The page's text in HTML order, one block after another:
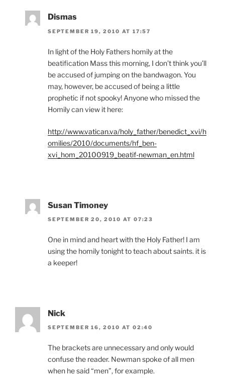
Dismas
SEPTEMBER 19, 2010 AT 17:57
In light of the Holy Fathers homily at the
beatification Mass this morning, I don’t think you’ll
be accused of jumping on the bandwagon. You
may, however, be accused of being a little
prophetic if not spooky! Anyone who missed the
Homily can view it here:
http://www.vatican.va/holy_father/benedict_xvi/h
omilies/2010/documents/hf_ben-
xvi_hom_20100919_beatif-newman_en.html
Susan Timoney
SEPTEMBER 20, 2010 AT 07:23
One in mind and heart with the Holy Father! I am
using the homily tonight to teach about saints. it is
a keeper!
Nick
SEPTEMBER 16, 2010 AT 02:40
The brackets are unnecessary and only would
confuse the reader. Newman spoke of all men
when he said “men”, for example.